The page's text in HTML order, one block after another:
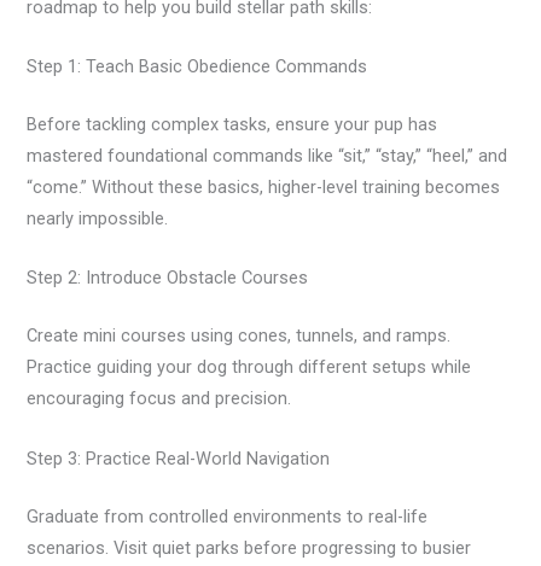
roadmap to help you build stellar path skills:
Step 1: Teach Basic Obedience Commands
Before tackling complex tasks, ensure your pup has
mastered foundational commands like “sit,” “stay,” “heel,” and
“come.” Without these basics, higher-level training becomes
nearly impossible.
Step 2: Introduce Obstacle Courses
Create mini courses using cones, tunnels, and ramps.
Practice guiding your dog through different setups while
encouraging focus and precision.
Step 3: Practice Real-World Navigation
Graduate from controlled environments to real-life
scenarios. Visit quiet parks before progressing to busier